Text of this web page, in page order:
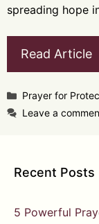
spreading hope
Read Article
Categories
Prayer for
Leave a
Recent Posts
5 Powerful